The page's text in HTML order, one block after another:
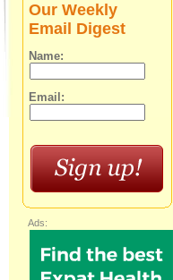
Our Weekly
Email Digest
Name:
Email:
Ads: